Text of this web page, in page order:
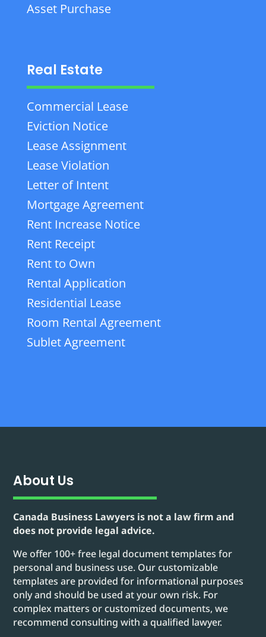
Asset Purchase
Real Estate
Commercial Lease
Eviction Notice
Lease Assignment
Lease Violation
Letter of Intent
Mortgage Agreement
Rent Increase Notice
Rent Receipt
Rent to Own
Rental Application
Residential Lease
Room Rental Agreement
Sublet Agreement
About Us
Canada Business Lawyers is not a law firm and
does not provide legal advice.
We offer 100+ free legal document templates for
personal and business use. Our customizable
templates are provided for informational purposes
only and should be used at your own risk. For
complex matters or customized documents, we
recommend consulting with a qualified lawyer.